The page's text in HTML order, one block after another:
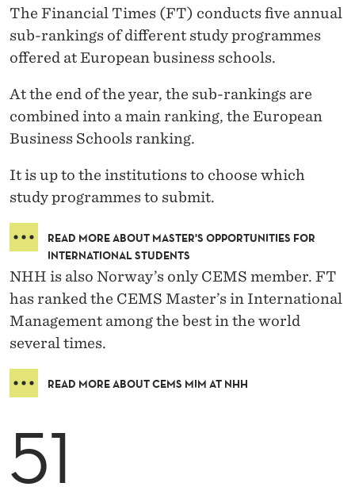
The Financial Times (FT) conducts five annual
sub-rankings of different study programmes
offered at European business schools.
At the end of the year, the sub-rankings are
combined into a main ranking, the European
Business Schools ranking.
It is up to the institutions to choose which
study programmes to submit.
READ MORE ABOUT MASTER'S OPPORTUNITIES FOR
INTERNATIONAL STUDENTS
NHH is also Norway’s only CEMS member. FT
has ranked the CEMS Master’s in International
Management among the best in the world
several times.
READ MORE ABOUT CEMS MIM AT NHH
51